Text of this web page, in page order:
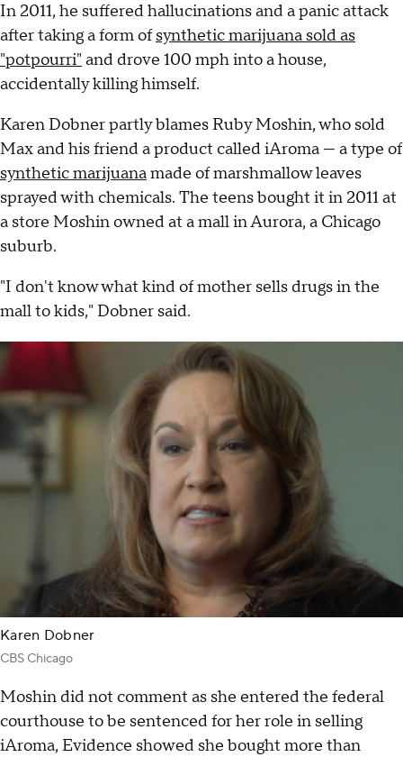
In 2011, he suffered hallucinations and a panic attack
after taking a form ofsynthetic marijuana sold as
"potpourri" and drove 100 mph into a house,
accidentally killing himself.
Karen Dobner partly blames Ruby Moshin, who sold
Max and his friend a product called iAroma — a type of
synthetic marijuanamade of marshmallow leaves
sprayed with chemicals. The teens bought it in 2011 at
a store Moshin owned at a mall in Aurora, a Chicago
suburb.
"I don't know what kind of mother sells drugs in the
mall to kids," Dobner said.
Karen Dobner
CBS Chicago
Moshin did not comment as she entered the federal
courthouse to be sentenced for her role in selling
iAroma, Evidence showed she bought more than